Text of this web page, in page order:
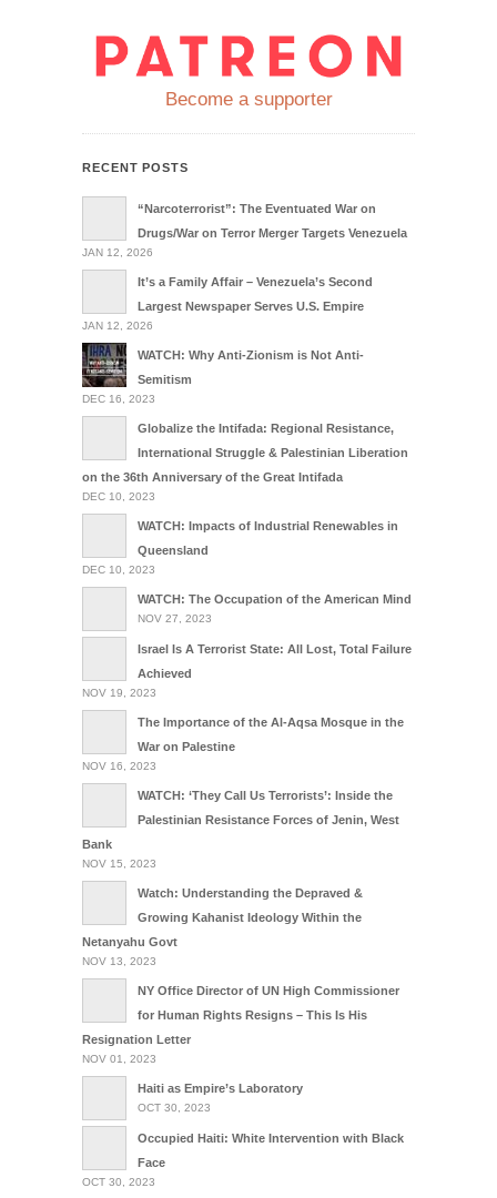
Become a supporter
RECENT POSTS
“Narcoterrorist”: The Eventuated War on
Drugs/War on Terror Merger Targets Venezuela
JAN 12, 2026
It’s a Family Affair – Venezuela’s Second
Largest Newspaper Serves U.S. Empire
JAN 12, 2026
WATCH: Why Anti-Zionism is Not Anti-
Semitism
DEC 16, 2023
Globalize the Intifada: Regional Resistance,
International Struggle & Palestinian Liberation
on the 36th Anniversary of the Great Intifada
DEC 10, 2023
WATCH: Impacts of Industrial Renewables in
Queensland
DEC 10, 2023
WATCH: The Occupation of the American Mind
NOV 27, 2023
Israel Is A Terrorist State: All Lost, Total Failure
Achieved
NOV 19, 2023
The Importance of the Al-Aqsa Mosque in the
War on Palestine
NOV 16, 2023
WATCH: ‘They Call Us Terrorists’: Inside the
Palestinian Resistance Forces of Jenin, West
Bank
NOV 15, 2023
Watch: Understanding the Depraved &
Growing Kahanist Ideology Within the
Netanyahu Govt
NOV 13, 2023
NY Office Director of UN High Commissioner
for Human Rights Resigns – This Is His
Resignation Letter
NOV 01, 2023
Haiti as Empire’s Laboratory
OCT 30, 2023
Occupied Haiti: White Intervention with Black
Face
OCT 30, 2023